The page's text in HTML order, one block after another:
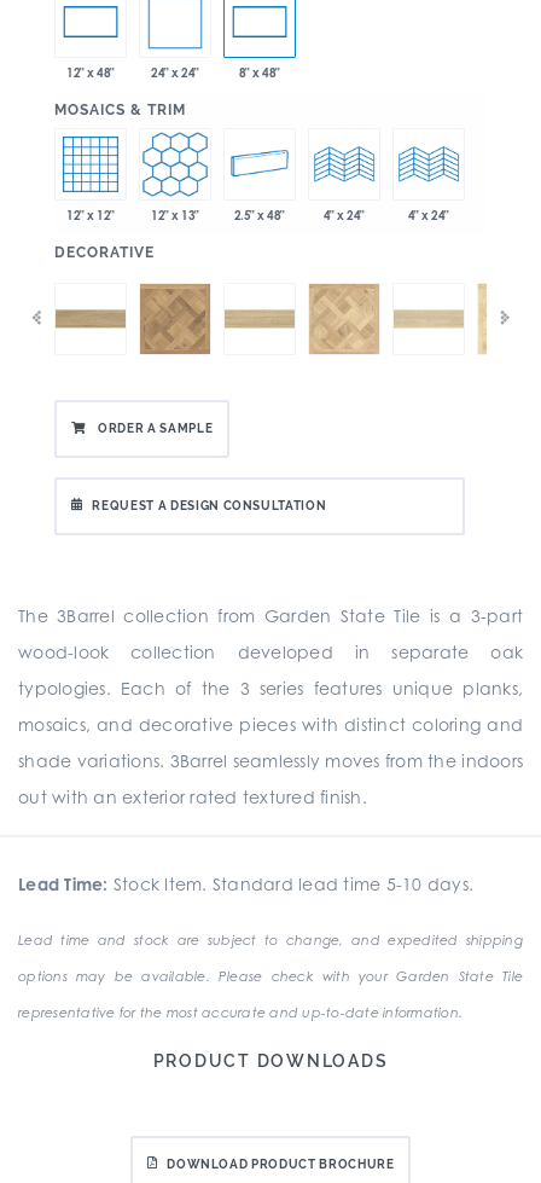
12" x 48" 24" x 24" 8" x 48"
MOSAICS & TRIM
12" x 12" 12" x 13" 2.5" x 48" 4" x 24" 4" x 24"
DECORATIVE
ORDER A SAMPLE
REQUEST A DESIGN CONSULTATION
The 3Barrel collection from Garden State Tile is a 3-part
wood-look collection developed in separate oak
typologies. Each of the 3 series features unique planks,
mosaics, and decorative pieces with distinct coloring and
shade variations. 3Barrel seamlessly moves from the indoors
out with an exterior rated textured finish.
Lead Time: Stock Item. Standard lead time 5-10 days.
Lead time and stock are subject to change, and expedited shipping
options may be available. Please check with your Garden State Tile
representative for the most accurate and up-to-date information.
PRODUCT DOWNLOADS
DOWNLOAD PRODUCT BROCHURE